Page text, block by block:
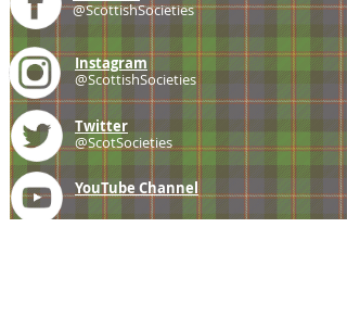
@ScottishSocieties
Instagram
@ScottishSocieties
Twitter
@ScotSocieties
YouTube Channel